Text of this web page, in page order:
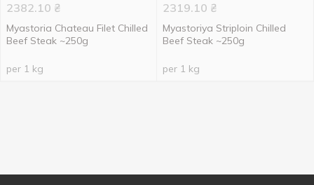
2382.10 ₴
Myastoria Chateau Filet Chilled
Beef Steak ~250g
per 1 kg
2319.10 ₴
Myastoriya Striploin Chilled
Beef Steak ~250g
per 1 kg